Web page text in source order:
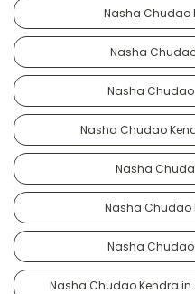
Nasha Chudao
Nasha
Nasha
Nasha Chudao
Nasha
Nasha Chudao
Nasha Chudao
Nasha Chudao Kendra in